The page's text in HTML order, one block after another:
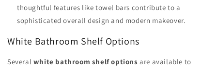
thoughtful features like towel bars contribute to a
sophisticated overall design and modern makeover.
White Bathroom Shelf Options
Several white bathroom shelf options are available to